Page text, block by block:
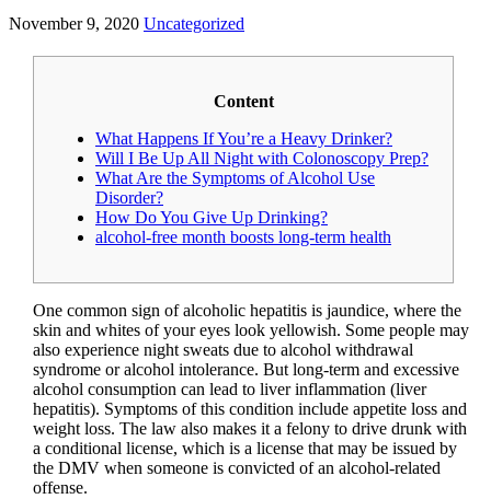
November 9, 2020 Uncategorized
Content
What Happens If You’re a Heavy Drinker?
Will I Be Up All Night with Colonoscopy Prep?
What Are the Symptoms of Alcohol Use
Disorder?
How Do You Give Up Drinking?
alcohol-free month boosts long-term health
One common sign of alcoholic hepatitis is jaundice, where the
skin and whites of your eyes look yellowish. Some people may
also experience night sweats due to alcohol withdrawal
syndrome or alcohol intolerance. But long-term and excessive
alcohol consumption can lead to liver inflammation (liver
hepatitis). Symptoms of this condition include appetite loss and
weight loss. The law also makes it a felony to drive drunk with
a conditional license, which is a license that may be issued by
the DMV when someone is convicted of an alcohol-related
offense.